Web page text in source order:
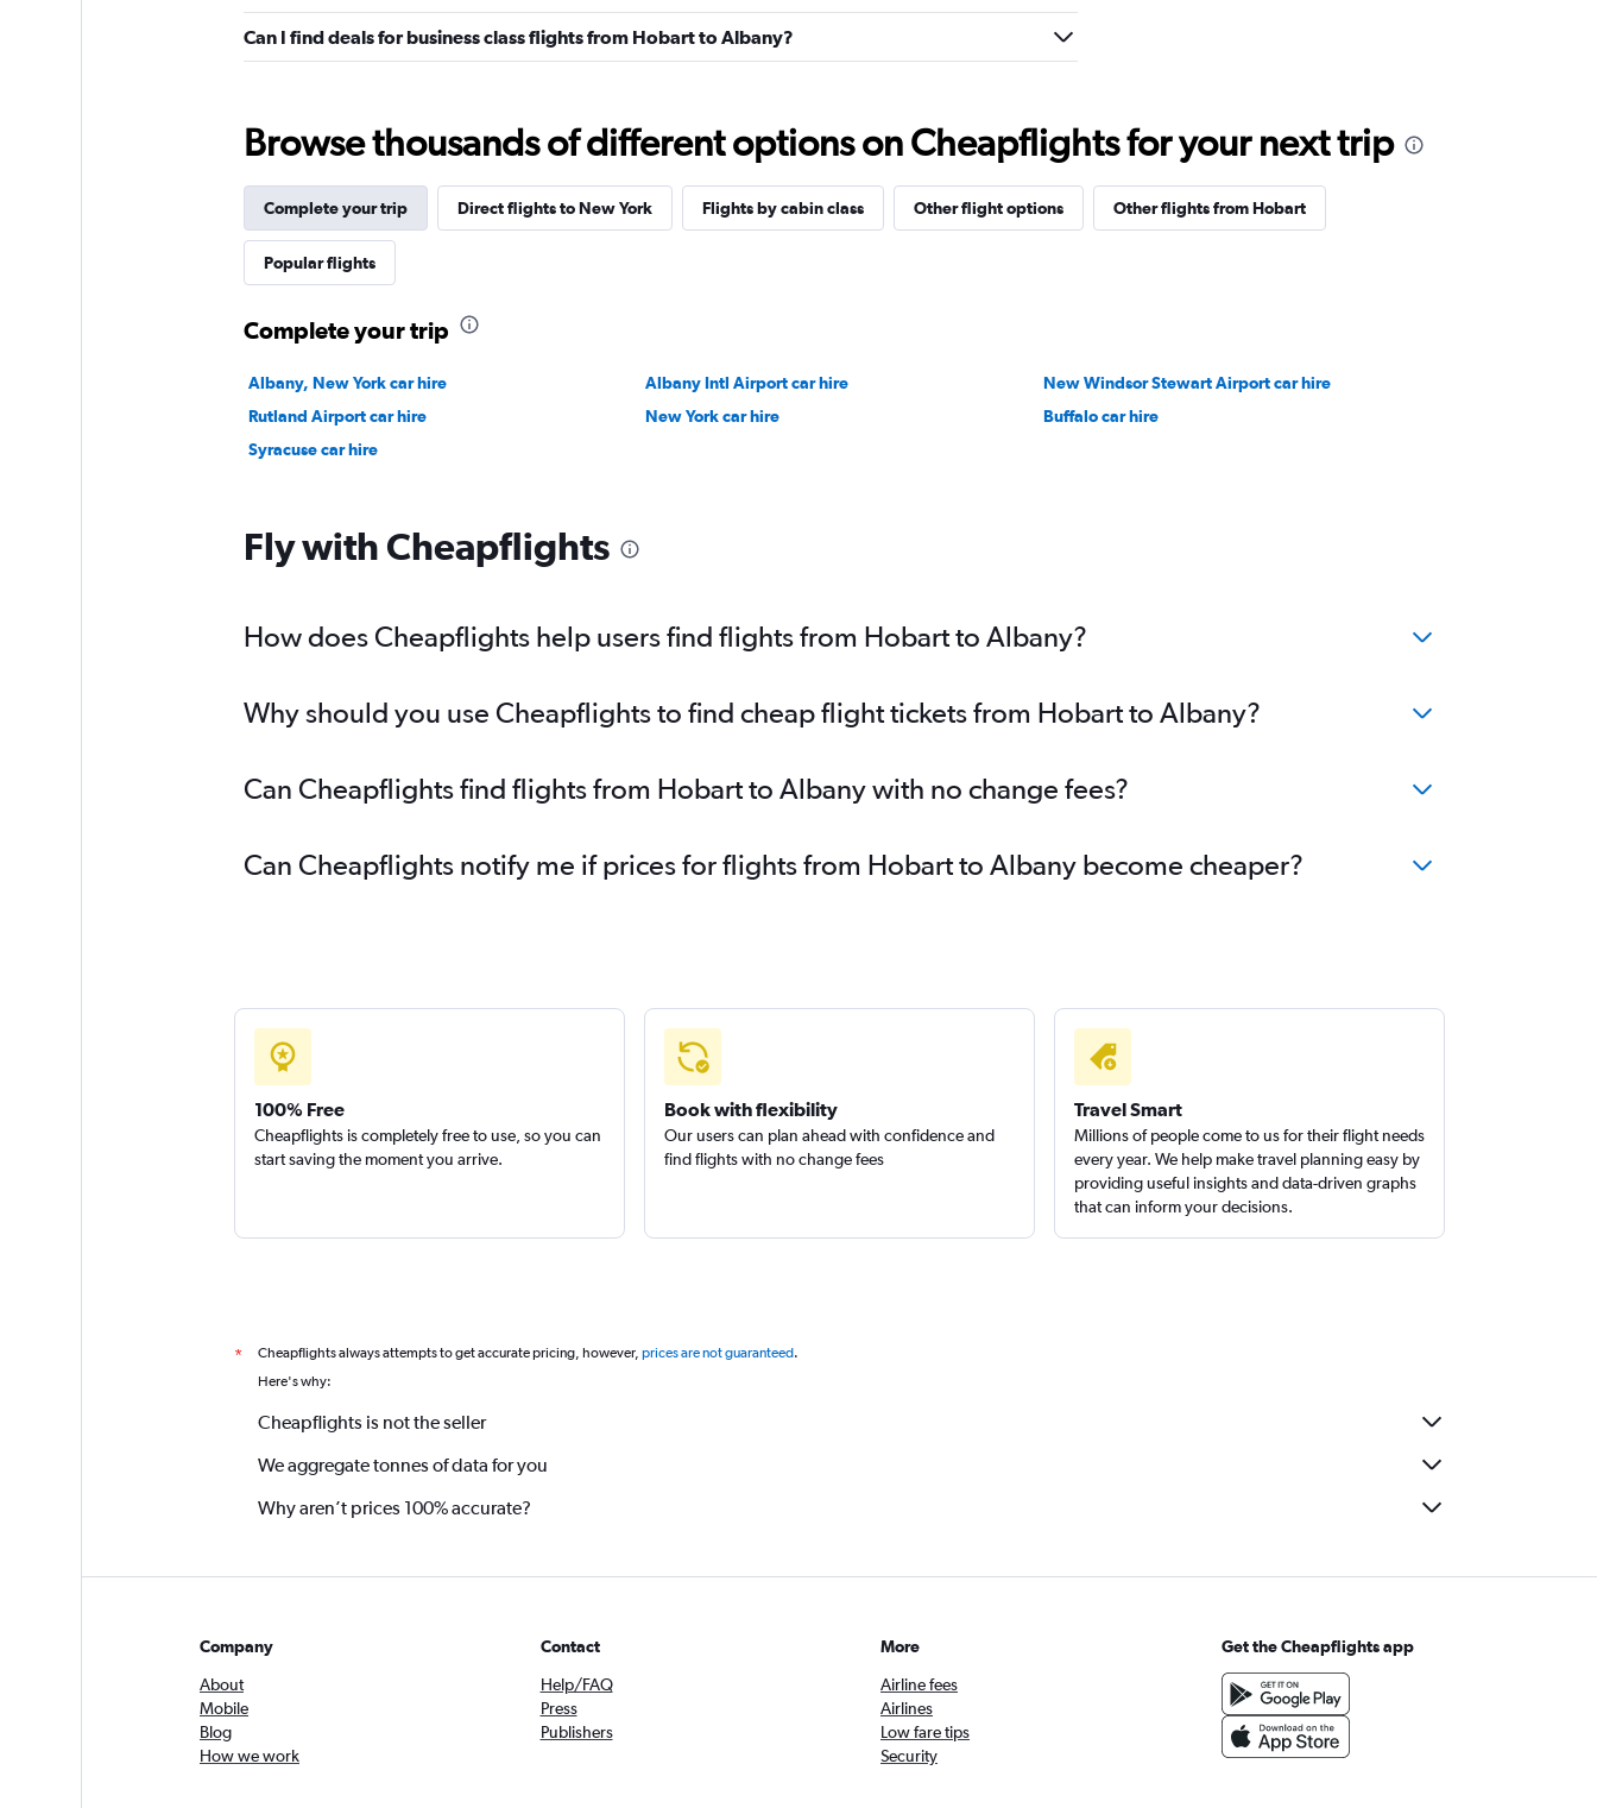
Can I find deals for business class flights from Hobart to Albany?
Browse thousands of different options on Cheapflights for your next trip
Complete your trip Direct flights to New York Flights by cabin class Other flight options Other flights from Hobart
Popular flights
Complete your trip
Albany, New York car hire Albany Intl Airport car hire
New Windsor Stewart Airport car hire
Rutland Airport car hire
New York car hire
Buffalo car hire
Syracuse car hire
Fly with Cheapflights
How does Cheapflights help users find flights from Hobart to Albany?
Why should you use Cheapflights to find cheap flight tickets from Hobart to Albany?
Can Cheapflights find flights from Hobart to Albany with no change fees?
Can Cheapflights notify me if prices for flights from Hobart to Albany become cheaper?
100% Free
Cheapflights is completely free to use, so you can
start saving the moment you arrive.
Book with flexibility
Our users can plan ahead with confidence and
find flights with no change fees
Travel Smart
Millions of people come to us for their flight needs
every year. We help make travel planning easy by
providing useful insights and data-driven graphs
that can inform your decisions.
* Cheapflights always attempts to get accurate pricing, however, prices are not guaranteed.
Here's why:
Cheapflights is not the seller
We aggregate tonnes of data for you
Why aren’t prices 100% accurate?
Company
About
Mobile
Blog
How we work
Contact
Help/FAQ
Press
Publishers
More
Airline fees
Airlines
Low fare tips
Security
Get the Cheapflights app